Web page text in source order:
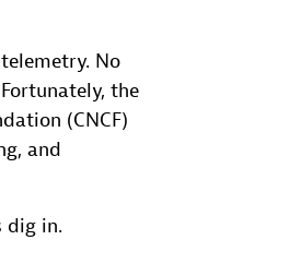
No
the
(CNCF)
and
dig in.